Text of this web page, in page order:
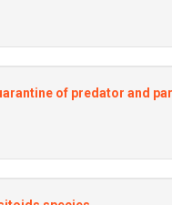
of predator and